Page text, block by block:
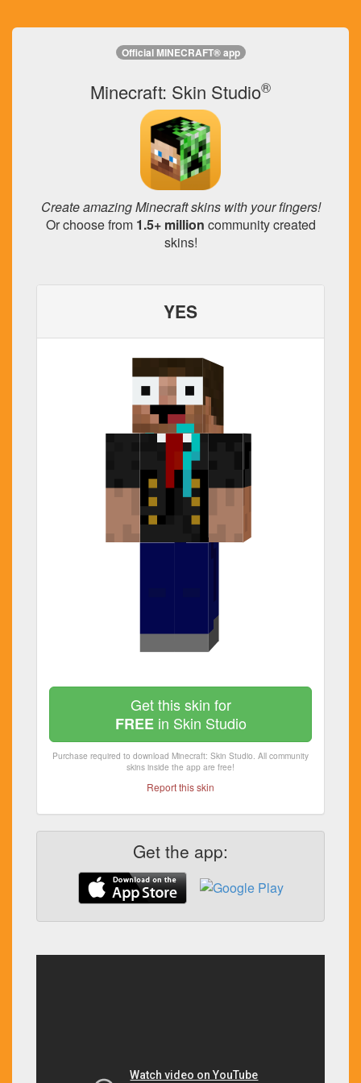
Official MINECRAFT® app
Minecraft: Skin Studio®
Create amazing Minecraft skins with your fingers!
Or choose from 1.5+ million community created
skins!
YES
Get this skin for
FREEin Skin Studio
Purchase required to download Minecraft: Skin Studio. All community
skins inside the app are free!
Report this skin
Get the app: